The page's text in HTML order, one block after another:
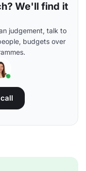
We'll find it
judgement, talk to
budgets over